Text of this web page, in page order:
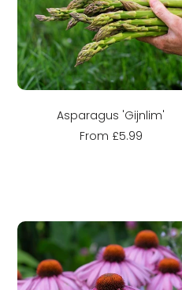
Sold out
Asparagus 'Gijnlim'
From £5.99